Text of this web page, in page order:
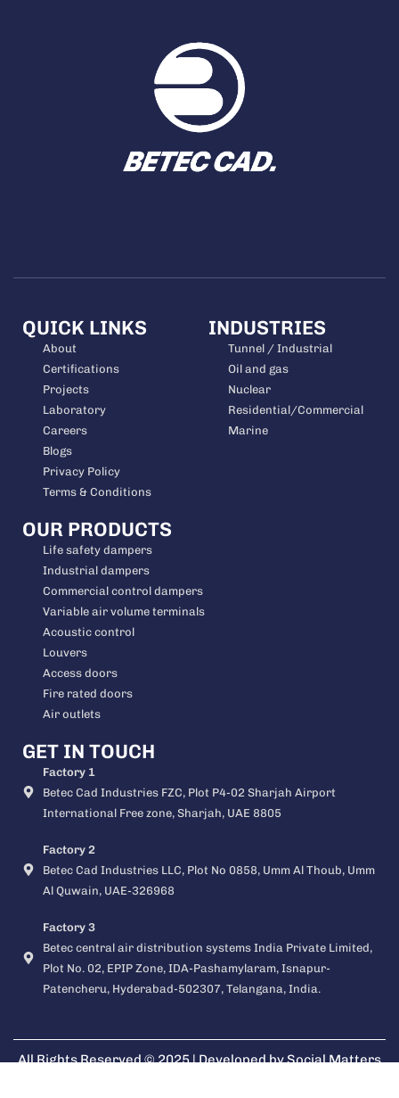
QUICK LINKS
About
Certifications
Projects
Laboratory
Careers
Blogs
Privacy Policy
Terms & Conditions
INDUSTRIES
Tunnel / Industrial
Oil and gas
Nuclear
Residential/Commercial
Marine
OUR PRODUCTS
Life safety dampers
Industrial dampers
Commercial control dampers
Variable air volume terminals
Acoustic control
Louvers
Access doors
Fire rated doors
Air outlets
GET IN TOUCH
Factory 1
Betec Cad Industries FZC, Plot P4-02 Sharjah Airport
International Free zone, Sharjah, UAE 8805
Factory 2
Betec Cad Industries LLC, Plot No 0858, Umm Al Thoub, Umm
Al Quwain, UAE-326968
Factory 3
Betec central air distribution systems India Private Limited,
Plot No. 02, EPIP Zone, IDA-Pashamylaram, Isnapur-
Patencheru, Hyderabad-502307, Telangana, India.
All Rights Reserved © 2025 | Developed bySocial Matters